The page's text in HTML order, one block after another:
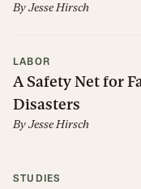
ByJesse Hirsch
LABOR
A Safety Net for
Disasters
ByJesse Hirsch
STUDIES